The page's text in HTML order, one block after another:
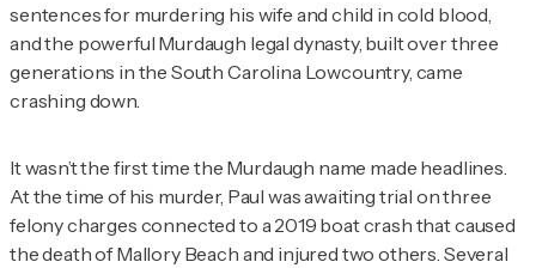
sentences for murdering his wife and child in cold blood,
and the powerful Murdaugh legal dynasty, built over three
generations in the South Carolina Lowcountry, came
crashing down.
It wasn’t the first time the Murdaugh name made headlines.
At the time of his murder, Paul was awaiting trial on three
felony charges connected to a 2019 boat crash that caused
the death of Mallory Beach and injured two others. Several